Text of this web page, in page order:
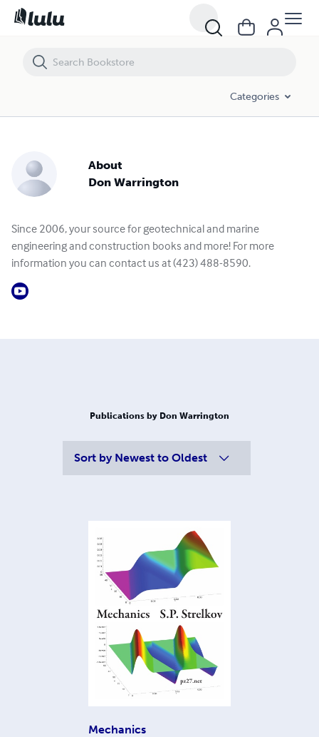
Categories
About
Don Warrington
Since 2006, your source for geotechnical and marine
engineering and construction books and more! For more
information you can contact us at (423) 488-8590.
Publications by Don Warrington
Sort by Newest to Oldest
Mechanics